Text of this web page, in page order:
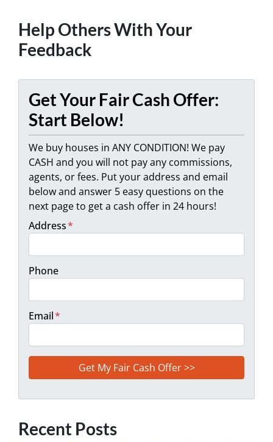
Help Others With Your
Feedback
Get Your Fair Cash Offer:
Start Below!
We buy houses in ANY CONDITION! We pay
CASH and you will not pay any commissions,
agents, or fees. Put your address and email
below and answer 5 easy questions on the
next page to get a cash offer in 24 hours!
Address*
Phone
Email*
Recent Posts